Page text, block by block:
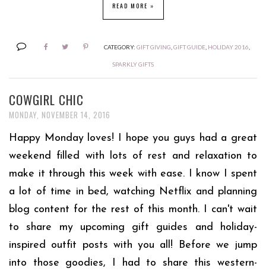
READ MORE »
CATEGORY: GIFT GIVING GIFT GUIDE, HOLIDAY 2016
SPARKLY GIFTS
COWGIRL CHIC
MONDAY, NOVEMBER 14, 2016
Happy Monday loves! I hope you guys had a great
weekend filled with lots of rest and relaxation to
make it through this week with ease. I know I spent
a lot of time in bed, watching Netflix and planning
blog content for the rest of this month. I can't wait
to share my upcoming gift guides and holiday-
inspired outfit posts with you all! Before we jump
into those goodies, I had to share this western-